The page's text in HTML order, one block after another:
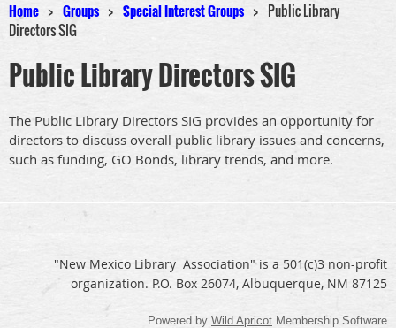
Home Groups Special Interest Groups
Public Library
Directors SIG
Public Library Directors SIG
The Public Library Directors SIG provides an opportunity for
directors to discuss overall public library issues and concerns,
such as funding, GO Bonds, library trends, and more.
"New Mexico Library Association" is a 501(c)3 non-profit
organization. P.O. Box 26074, Albuquerque, NM 87125
Powered by Wild Apricot Membership Software